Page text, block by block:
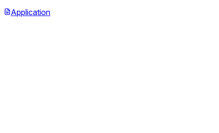
Application